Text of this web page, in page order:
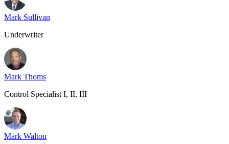
Mark Sullivan
Underwriter
Mark Thoms
Control Specialist I, II, III
Mark Walton